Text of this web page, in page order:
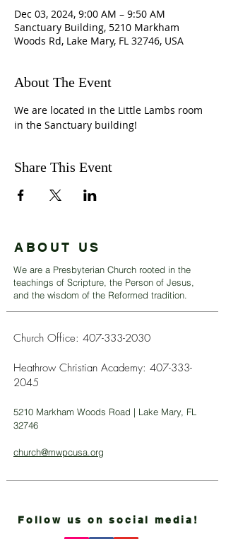
Dec 03, 2024, 9:00 AM – 9:50 AM
Sanctuary Building, 5210 Markham
Woods Rd, Lake Mary, FL 32746, USA
About The Event
We are located in the Little Lambs room
in the Sanctuary building!
Share This Event
ABOUT US
We are a Presbyterian Church rooted in the
teachings of Scripture, the Person of Jesus,
and the wisdom of the Reformed tradition.
Church Office: 407-333-2030
Heathrow Christian Academy: 407-333-
2045
5210 Markham Woods Road | Lake Mary, FL
32746
church@mwpcusa.org
Follow us on social media!